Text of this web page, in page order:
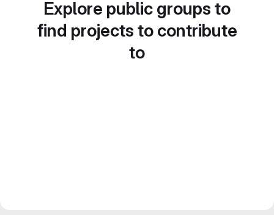
Explore public groups to
find projects to contribute
to